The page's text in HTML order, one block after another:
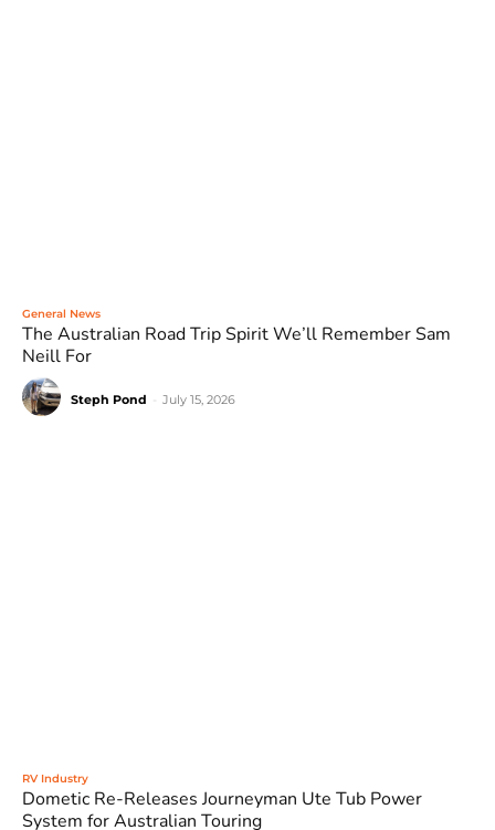
General News
The Australian Road Trip Spirit We’ll Remember Sam
Neill For
Steph Pond July 15, 2026
RV Industry
Dometic Re-Releases Journeyman Ute Tub Power
System for Australian Touring